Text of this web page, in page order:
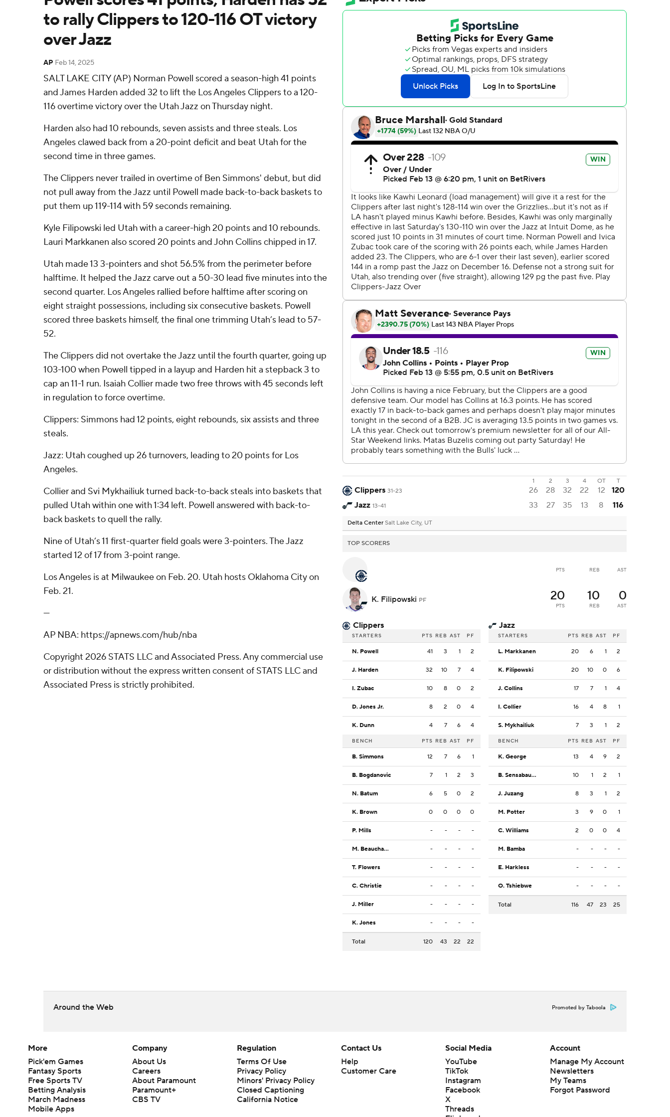
to rally Clippers to 120-116 OT victory
over Jazz
AP Feb 14, 2025
SALT LAKE CITY (AP) Norman Powell scored a season-high 41 points
and James Harden added 32 to lift the Los Angeles Clippers to a 120-
116 overtime victory over the Utah Jazz on Thursday night.
Harden also had 10 rebounds, seven assists and three steals. Los
Angeles clawed back from a 20-point deficit and beat Utah for the
second time in three games.
The Clippers never trailed in overtime of Ben Simmons' debut, but did
not pull away from the Jazz until Powell made back-to-back baskets to
put them up 119-114 with 59 seconds remaining.
Kyle Filipowski led Utah with a career-high 20 points and 10 rebounds.
Lauri Markkanen also scored 20 points and John Collins chipped in 17.
Utah made 13 3-pointers and shot 56.5% from the perimeter before
halftime. It helped the Jazz carve out a 50-30 lead five minutes into the
second quarter. Los Angeles rallied before halftime after scoring on
eight straight possessions, including six consecutive baskets. Powell
scored three baskets himself, the final one trimming Utah’s lead to 57-
52.
The Clippers did not overtake the Jazz until the fourth quarter, going up
103-100 when Powell tipped in a layup and Harden hit a stepback 3 to
cap an 11-1 run. Isaiah Collier made two free throws with 45 seconds left
in regulation to force overtime.
Clippers: Simmons had 12 points, eight rebounds, six assists and three
steals.
Jazz: Utah coughed up 26 turnovers, leading to 20 points for Los
Angeles.
Collier and Svi Mykhailiuk turned back-to-back steals into baskets that
pulled Utah within one with 1:34 left. Powell answered with back-to-
back baskets to quell the rally.
Nine of Utah’s 11 first-quarter field goals were 3-pointers. The Jazz
started 12 of 17 from 3-point range.
Los Angeles is at Milwaukee on Feb. 20. Utah hosts Oklahoma City on
Feb. 21.
---
AP NBA: https://apnews.com/hub/nba
Copyright 2026 STATS LLC and Associated Press. Any commercial use
or distribution without the express written consent of STATS LLC and
Associated Press is strictly prohibited.
1 2 3 4 OT T
Clippers 31-23 26 28 32 22 12
120
Jazz 13-41 33 27 35 13 8 116
Delta Center Salt Lake City, UT
TOP SCORERS
PTS REB AST
K. Filipowski PF 20
PTS
10
REB
0
AST
Clippers
STARTERS PTS REB AST PF
N. Powell 41 3 1 2
J. Harden 32 10 7 4
I. Zubac 10 8 0 2
D. Jones Jr. 8 2 0 4
K. Dunn 4 7 6 4
BENCH PTS REB AST PF
B. Simmons 12 7 6 1
B. Bogdanovic 7 1 2 3
N. Batum 6 5 0 2
K. Brown 0 0 0 0
P. Mills - - - -
M. Beauchamp - - - -
T. Flowers - - - -
C. Christie - - - -
J. Miller - - - -
K. Jones - - - -
Total 120 43 22 22
Jazz
STARTERS PTS REB AST PF
L. Markkanen 20 6 1 2
K. Filipowski 20 10 0 6
J. Collins 17 7 1 4
I. Collier 16 4 8 1
S. Mykhailiuk 7 3 1 2
BENCH PTS REB AST PF
K. George 13 4 9 2
B. Sensabaugh 10 1 2 1
J. Juzang 8 3 1 2
M. Potter 3 9 0 1
C. Williams 2 0 0 4
M. Bamba - - - -
E. Harkless - - - -
O. Tshiebwe - - - -
Total 116 47 23 25
Around the Web Promoted by Taboola
More
Pick'em Games
Fantasy Sports
Free Sports TV
Betting Analysis
March Madness
Mobile Apps
Company
About Us
Careers
About Paramount
Paramount+
CBS TV
Regulation
Terms Of Use
Privacy Policy
Minors' Privacy Policy
Closed Captioning
California Notice
Contact Us
Help
Customer Care
Social Media
YouTube
TikTok
Instagram
Facebook
X
Threads
Account
Manage My Account
Newsletters
My Teams
Forgot Password